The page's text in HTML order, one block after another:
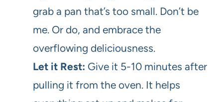
grab a pan that’s too small. Don’t be
me. Or do, and embrace the
overflowing deliciousness.
Let it Rest: Give it 5-10 minutes after
pulling it from the oven. It helps